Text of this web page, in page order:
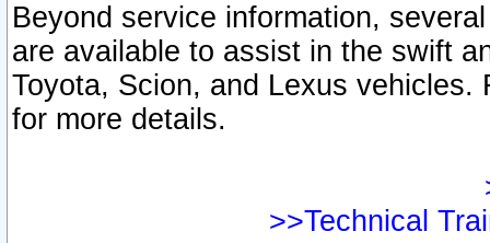
Beyond service information,
are available to assist in the swift
Toyota, Scion, and Lexus vehicles.
for more details.
>>Technical